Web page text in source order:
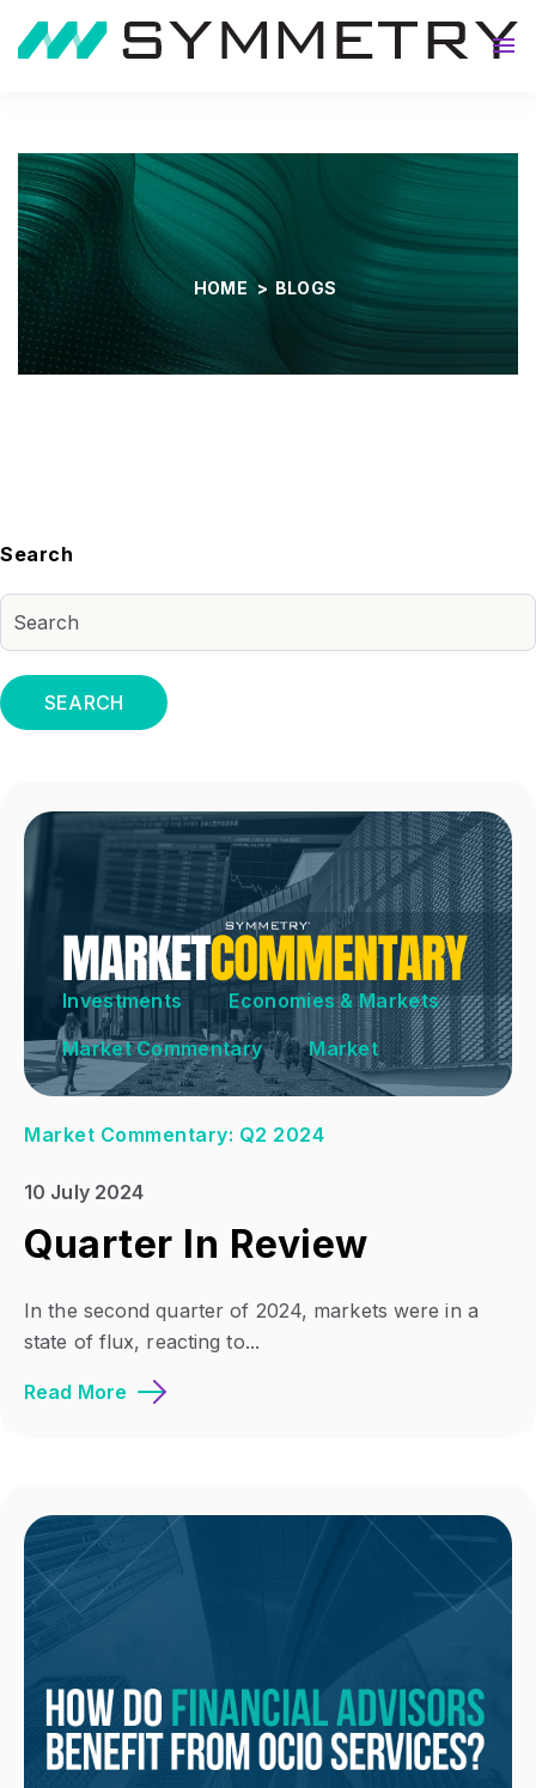
About
HOME > BLOGS
Investments
Economies & Markets
Market Commentary
Market
Market Commentary: Q2 2024
10 July 2024
Quarter In Review
In the second quarter of 2024, markets were in a
state of flux, reacting to...
Read More
Search
SEARCH